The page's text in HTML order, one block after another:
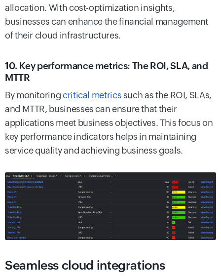
allocation. With cost-optimization insights,
businesses can enhance the financial management
of their cloud infrastructures.
10. Key performance metrics: The ROI, SLA, and
MTTR
By monitoringcritical metrics such as the ROI, SLAs,
and MTTR, businesses can ensure that their
applications meet business objectives. This focus on
key performance indicators helps in maintaining
service quality and achieving business goals.
Seamless cloud integrations